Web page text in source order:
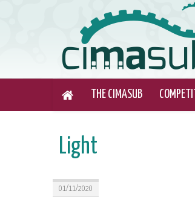
THE CIMASUB
Light
01/11/2020